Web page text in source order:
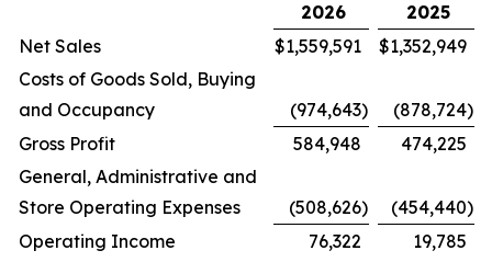
2026
2025
Net Sales
$1,559,591 $1,352,949
Costs of Goods Sold, Buying
and Occupancy
(974,643) (878,724)
Gross Profit
584,948
474,225
General, Administrative and
Store Operating Expenses
(508,626) (454,440)
Operating Income
76,322
19,785